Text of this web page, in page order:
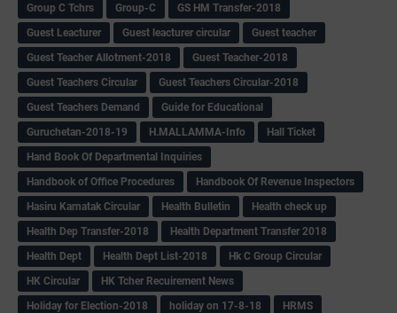
Group C Tchrs
Group-C
GS HM Transfer-2018
Guest Leacturer
Guest leacturer circular
Guest teacher
Guest Teacher Allotment-2018
Guest Teacher-2018
Guest Teachers Circular
Guest Teachers Circular-2018
Guest Teachers Demand
Guide for Educational
Guruchetan-2018-19
H.MALLAMMA-Info
Hall Ticket
Hand Book Of Departmental Inquiries
Handbook of Office Procedures
Handbook Of Revenue Inspectors
Hasiru Karnatak Circular
Health Bulletin
Health check up
Health Dep Transfer-2018
Health Department Transfer 2018
Health Dept
Health Dept List-2018
Hk C Group Circular
HK Circular
HK Tcher Recuirement News
Holiday for Election-2018
holiday on 17-8-18
HRMS